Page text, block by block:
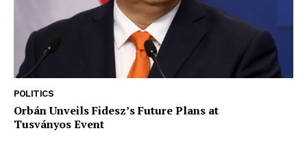
POLITICS
Orbán Unveils Fidesz’s Future Plans at
Tusványos Event